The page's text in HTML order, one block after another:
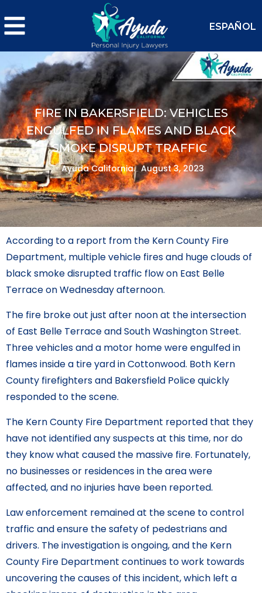
ESPAÑOL
FIRE IN BAKERSFIELD: VEHICLES
ENGULFED IN FLAMES AND BLACK
SMOKE DISRUPT TRAFFIC
Ayuda California. August 3, 2023
According to a report from the Kern County Fire
Department, multiple vehicle fires and huge clouds of
black smoke disrupted traffic flow on East Belle
Terrace on Wednesday afternoon.
The fire broke out just after noon at the intersection
of East Belle Terrace and South Washington Street.
Three vehicles and a motor home were engulfed in
flames inside a tire yard in Cottonwood. Both Kern
County firefighters and Bakersfield Police quickly
responded to the scene.
The Kern County Fire Department reported that they
have not identified any suspects at this time, nor do
they know what caused the massive fire. Fortunately,
no businesses or residences in the area were
affected, and no injuries have been reported.
Law enforcement remained at the scene to control
traffic and ensure the safety of pedestrians and
drivers. The investigation is ongoing, and the Kern
County Fire Department continues to work towards
uncovering the causes of this incident, which left a